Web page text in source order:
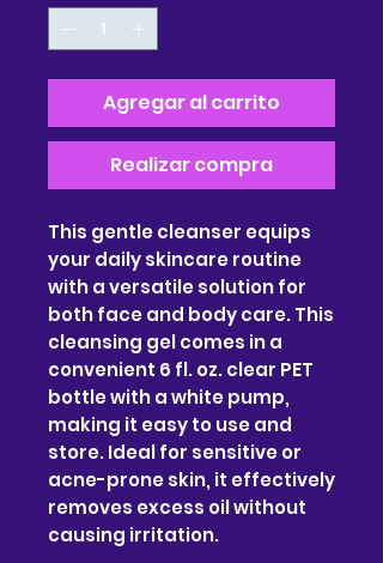
Agregar al carrito
Realizar compra
This gentle cleanser equips
your daily skincare routine
with a versatile solution for
both face and body care. This
cleansing gel comes in a
convenient 6 fl. oz. clear PET
bottle with a white pump,
making it easy to use and
store. Ideal for sensitive or
acne-prone skin, it effectively
removes excess oil without
causing irritation.